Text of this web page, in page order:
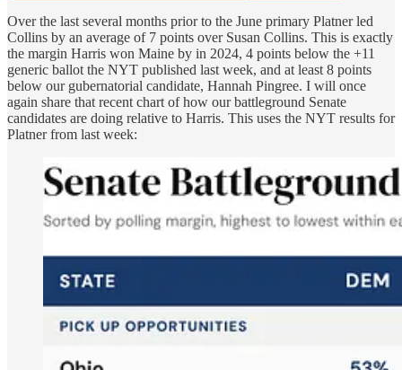
Over the last several months prior to the June primary Platner led
Collins by an average of 7 points over Susan Collins. This is exactly
the margin Harris won Maine by in 2024, 4 points below the +11
generic ballot the NYT published last week, and at least 8 points
below our gubernatorial candidate, Hannah Pingree. I will once
again share that recent chart of how our battleground Senate
candidates are doing relative to Harris. This uses the NYT results for
Platner from last week: